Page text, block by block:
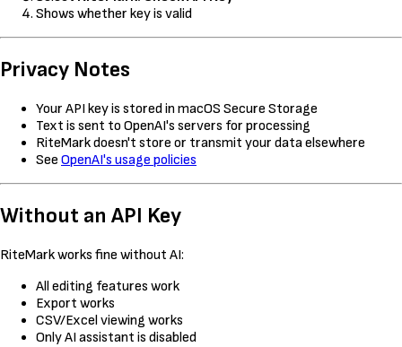
Shows whether key is valid
Privacy Notes
Your API key is stored in macOS Secure Storage
Text is sent to OpenAI's servers for processing
RiteMark doesn't store or transmit your data elsewhere
See OpenAI's usage policies
Without an API Key
RiteMark works fine without AI:
All editing features work
Export works
CSV/Excel viewing works
Only AI assistant is disabled